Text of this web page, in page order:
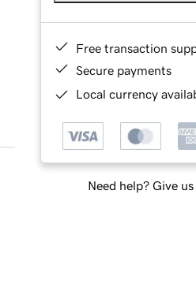
Free transaction
Secure payments
Local currency
Need help? Give us